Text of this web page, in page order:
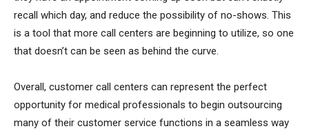
recall which day, and reduce the possibility of no-shows. This
is a tool that more call centers are beginning to utilize, so one
that doesn’t can be seen as behind the curve.
Overall, customer call centers can represent the perfect
opportunity for medical professionals to begin outsourcing
many of their customer service functions in a seamless way